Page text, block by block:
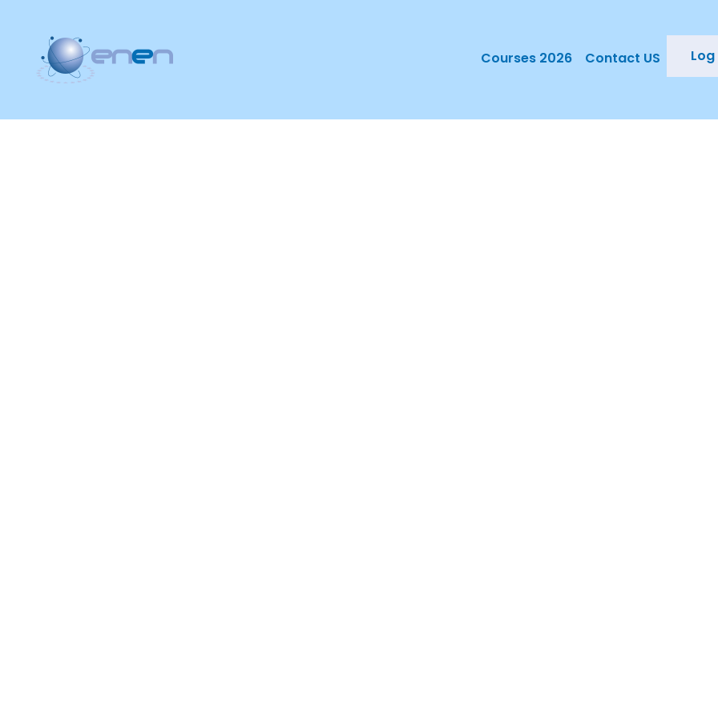
Courses 2026 Contact US Log